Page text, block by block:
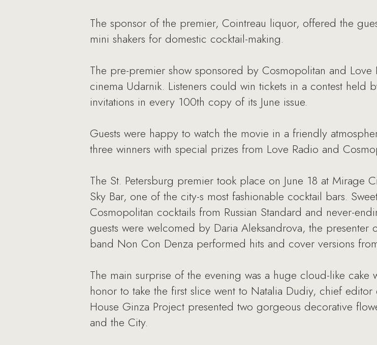
The sponsor of the premier, Cointreau liquor, offered the
mini shakers for domestic cocktail-making.
The pre-premier show sponsored by Cosmopolitan and
cinema Udarnik. Listeners could win tickets in a contest
invitations in every 100th copy of its June issue.
Guests were happy to watch the movie in a friendly
three winners with special prizes from Love Radio and
The St. Petersburg premier took place on June 18 at Mirage
Sky Bar, one of the city-s most fashionable cocktail bars.
Сosmopolitan cocktails from Russian Standard and never-
guests were welcomed by Daria Aleksandrova, the presenter
band Non Con Denza performed hits and cover versions
The main surprise of the evening was a huge cloud-like
honor to take the first slice went to Natalia Dudiy, chief
House Ginza Project presented two gorgeous decorative
and the City.